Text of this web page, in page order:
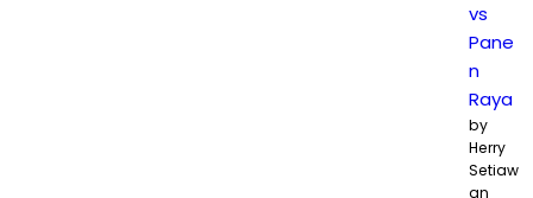
vs
Pane
n
Raya
by
Herry
Setiaw
an